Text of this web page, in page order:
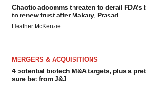
Chaotic adcomms threaten to derail FDA’s
to renew trust after Makary, Prasad
Heather McKenzie
MERGERS & ACQUISITIONS
4 potential biotech M&A targets, plus a
sure bet from J&J